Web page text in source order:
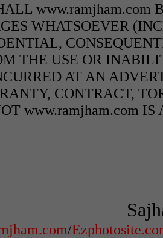
www.ramjham.com
WHATSOEVER
THE USE OR
AT AN
CONTRACT,
www.ramjham.com
/